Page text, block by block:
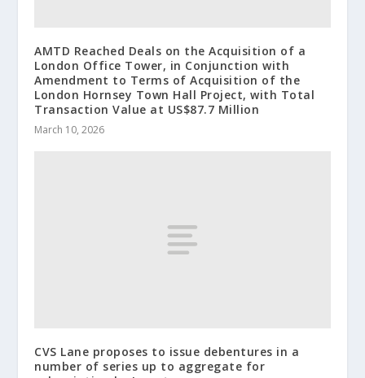
AMTD Reached Deals on the Acquisition of a
London Office Tower, in Conjunction with
Amendment to Terms of Acquisition of the
London Hornsey Town Hall Project, with Total
Transaction Value at US$87.7 Million
March 10, 2026
CVS Lane proposes to issue debentures in a
number of series up to aggregate for